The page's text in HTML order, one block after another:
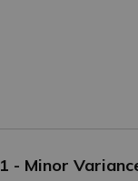
Minor